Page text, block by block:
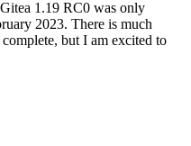
1.19 RC0 was only
2023. There is much
but I am excited to